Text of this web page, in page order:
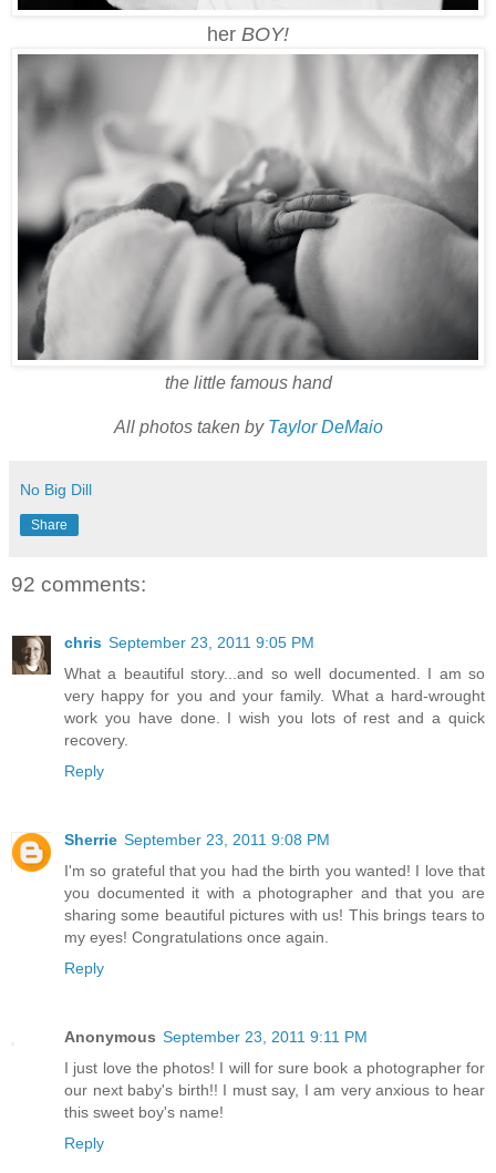
her BOY!
the little famous hand
All photos taken by Taylor DeMaio
No Big Dill
Share
92 comments:
chris September 23, 2011 9:05 PM
What a beautiful story...and so well documented. I am so
very happy for you and your family. What a hard-wrought
work you have done. I wish you lots of rest and a quick
recovery.
Reply
Sherrie September 23, 2011 9:08 PM
I'm so grateful that you had the birth you wanted! I love that
you documented it with a photographer and that you are
sharing some beautiful pictures with us! This brings tears to
my eyes! Congratulations once again.
Reply
Anonymous September 23, 2011 9:11 PM
I just love the photos! I will for sure book a photographer for
our next baby's birth!! I must say, I am very anxious to hear
this sweet boy's name!
Reply